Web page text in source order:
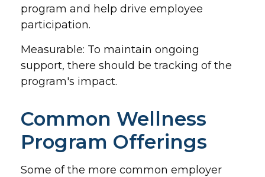
program and help drive employee
participation.
Measurable: To maintain ongoing
support, there should be tracking of the
program's impact.
Common Wellness
Program Offerings
Some of the more common employer